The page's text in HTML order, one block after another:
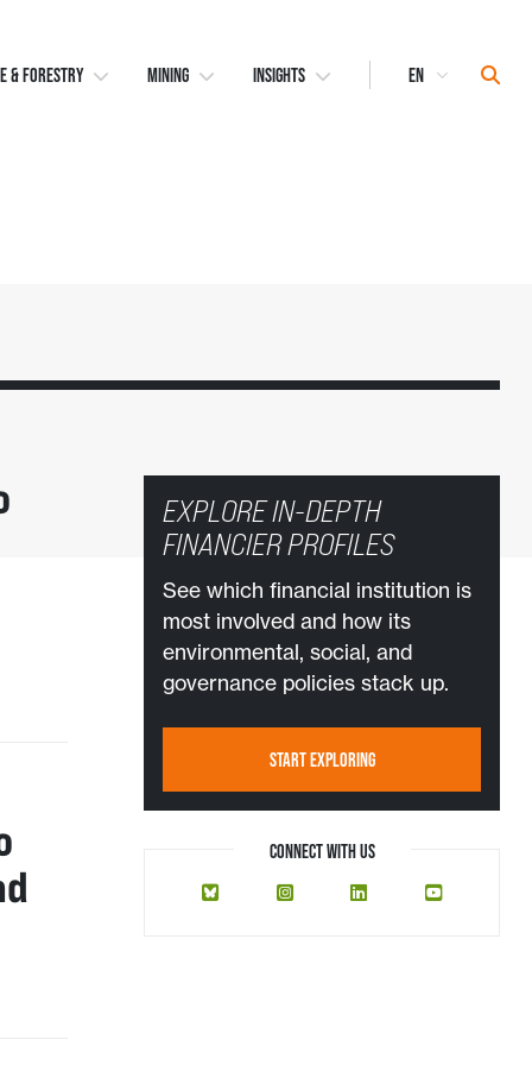
& FORESTRY MINING INSIGHTS
Select
EXPLORE IN-DEPTH
FINANCIER PROFILES
See which financial institution is
most involved and how its
environmental, social, and
governance policies stack up.
START EXPLORING
CONNECT WITH US